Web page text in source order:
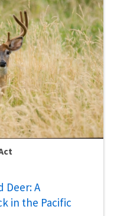
Deer: A
in the Pacific